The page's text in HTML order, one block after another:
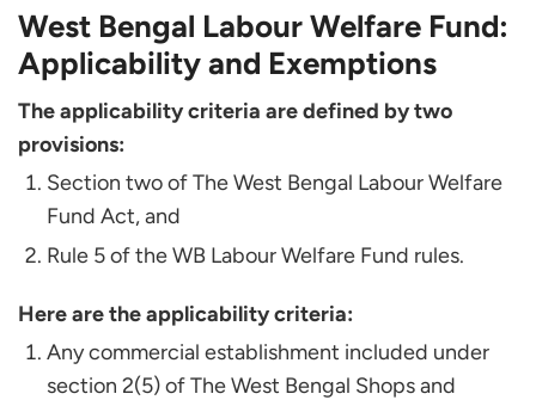
West Bengal Labour Welfare Fund:
Applicability and Exemptions
The applicability criteria are defined by two
provisions:
Section two of The West Bengal Labour Welfare
Fund Act, and
Rule 5 of the WB Labour Welfare Fund rules.
Here are the applicability criteria:
Any commercial establishment included under
section 2(5) of The West Bengal Shops and